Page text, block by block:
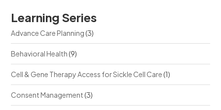
Learning Series
Advance Care Planning(3)
Behavioral Health(9)
Cell & Gene Therapy Access for Sickle Cell Care(1)
Consent Management(3)